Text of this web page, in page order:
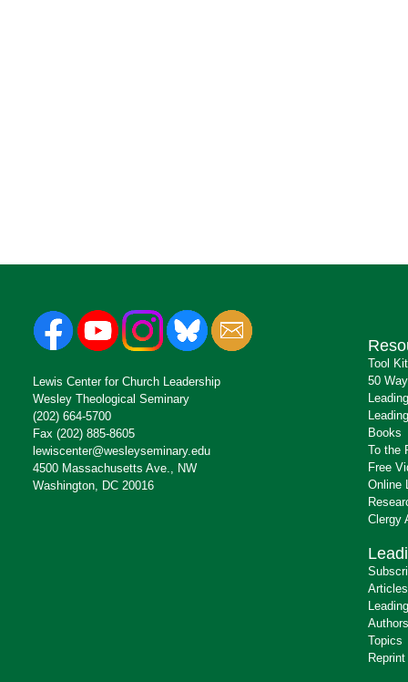
Lewis Center for Church Leadership
Wesley Theological Seminary
(202) 664-5700
Fax (202) 885-8605
lewiscenter@wesleyseminary.edu
4500 Massachusetts Ave., NW
Washington, DC 20016
Tool
50
Books
To the
Free
Online
Clergy
Articles
Authors
Topics